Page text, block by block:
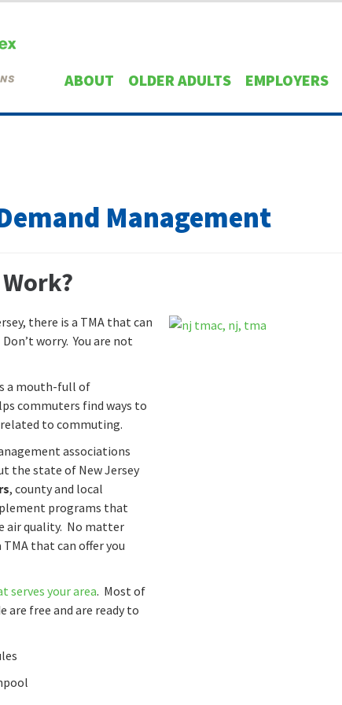
ABOUT OLDER ADULTS EMPLOYERS
Management
there is a TMA that can
worry. You are not
a mouth-full of
commuters find ways to
to commuting.
associations
the state of New Jersey
, county and local
programs that
air quality. No matter
TMA that can offer you
serves your area. Most of
are free and are ready to